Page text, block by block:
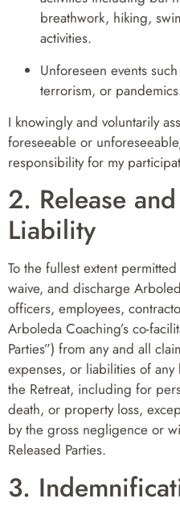
breathwork, hiking,
activities.
Unforeseen events
terrorism, or
I knowingly and voluntarily
foreseeable or
responsibility for my
2. Release
Liability
To the fullest extent
waive, and discharge
officers, employees,
Arboleda Coaching’s co-
Parties”) from any and all
expenses, or liabilities of
the Retreat, including for
death, or property loss,
by the gross negligence or
Released Parties.
3.